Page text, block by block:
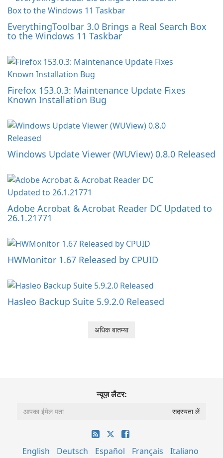
EverythingToolbar 3.0 Brings a Real Search Box
to the Windows 11 Taskbar
Firefox 153.0.3: Maintenance Update Fixes
Known Installation Bug
Windows Update Viewer (WUView) 0.8.0 Released
Adobe Acrobat & Acrobat Reader DC Updated to
26.1.21771
HWMonitor 1.67 Released by CPUID
Hasleo Backup Suite 5.9.2.0 Released
अधिक बातम्या
न्यूज़ लैटर:
English Deutsch Español Français
Italiano